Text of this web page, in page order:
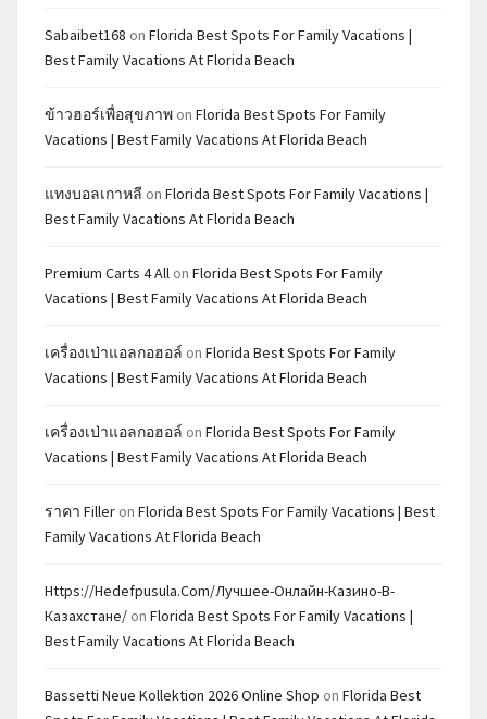
Sabaibet168 on Florida Best Spots For Family Vacations |
Best Family Vacations At Florida Beach
ข้าวฮอร์เพื่อสุขภาพ on Florida Best Spots For Family
Vacations | Best Family Vacations At Florida Beach
แทงบอลเกาหลี on Florida Best Spots For Family Vacations |
Best Family Vacations At Florida Beach
Premium Carts 4 All on Florida Best Spots For Family
Vacations | Best Family Vacations At Florida Beach
เครื่องเป่าแอลกอฮอล์ on Florida Best Spots For Family
Vacations | Best Family Vacations At Florida Beach
เครื่องเป่าแอลกอฮอล์ on Florida Best Spots For Family
Vacations | Best Family Vacations At Florida Beach
ราคา Filler on Florida Best Spots For Family Vacations | Best
Family Vacations At Florida Beach
Https://hedefpusula.com/лучшее-Онлайн-Казино-В-
Казахстане/ on Florida Best Spots For Family Vacations |
Best Family Vacations At Florida Beach
Bassetti Neue Kollektion 2026 Online Shop on Florida Best